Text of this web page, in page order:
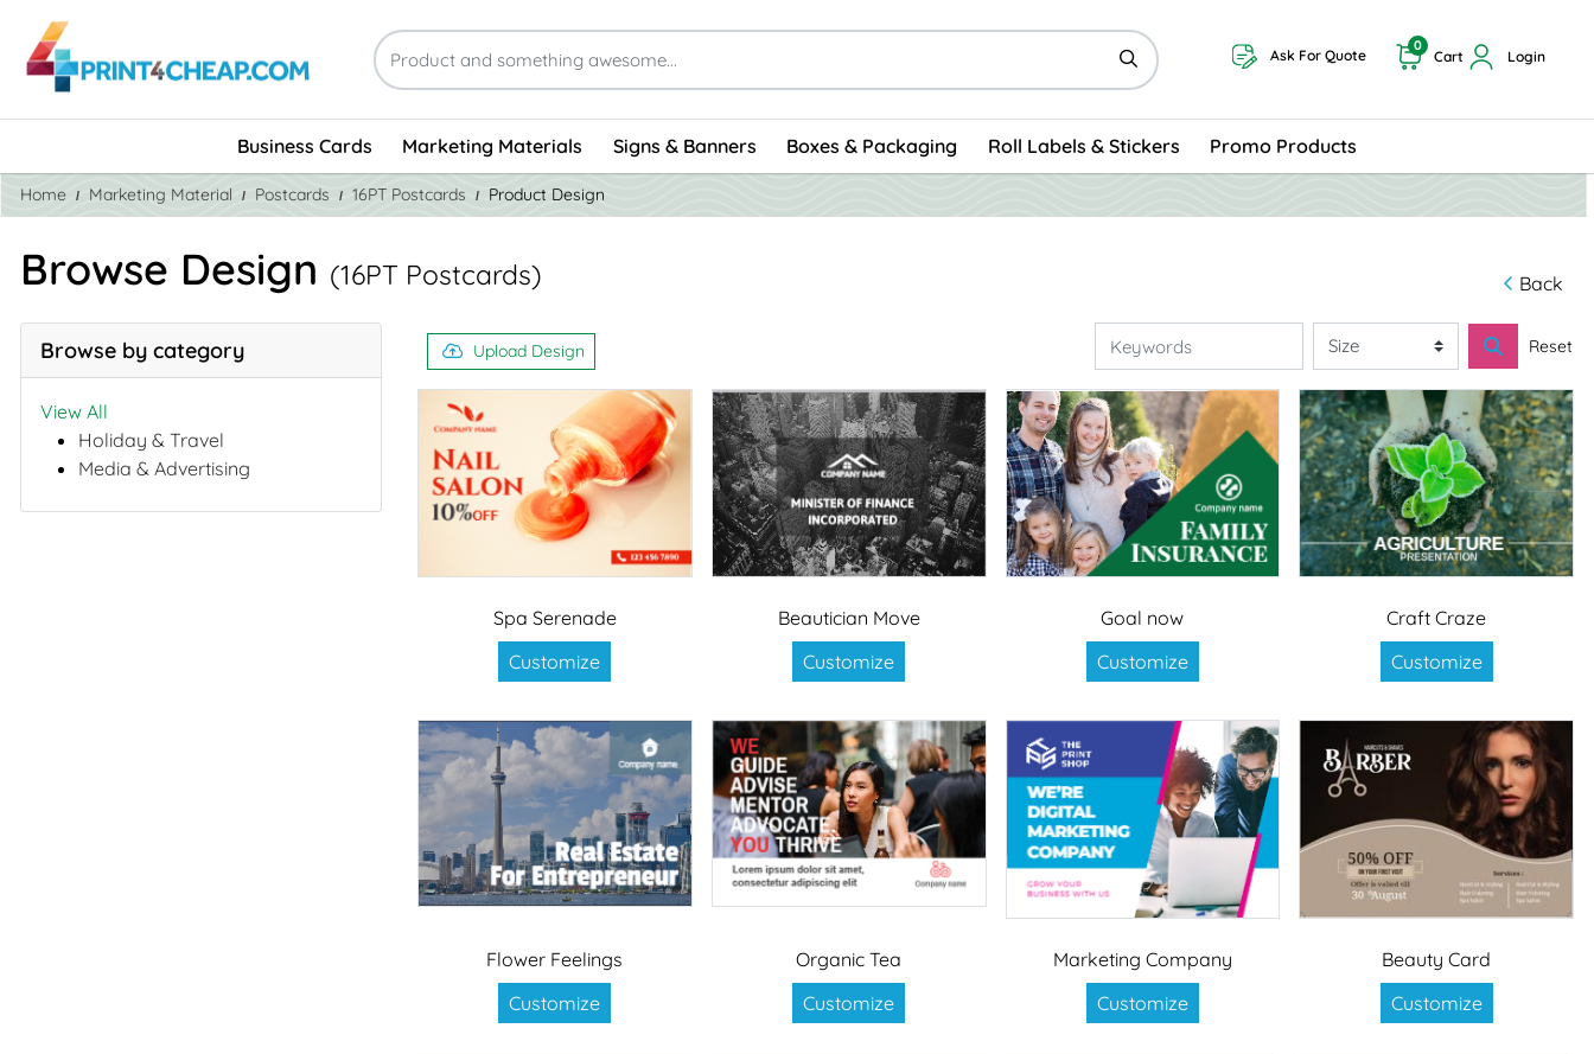
Ask For Quote Cart
0
Login
Business Cards Marketing Materials Signs & Banners Boxes & Packaging Roll Labels & Stickers Promo Products
Home Marketing Material Postcards 16PT Postcards Product Design
Browse Design (16PT Postcards) Back
Browse by category
View All
Holiday & Travel
Media & Advertising
Upload Design Reset
Spa Serenade
Customize
Beautician Move
Customize
Goal now
Customize
Craft Craze
Customize
Flower Feelings
Customize
Organic Tea
Customize
Marketing Company
Customize
Beauty Card
Customize